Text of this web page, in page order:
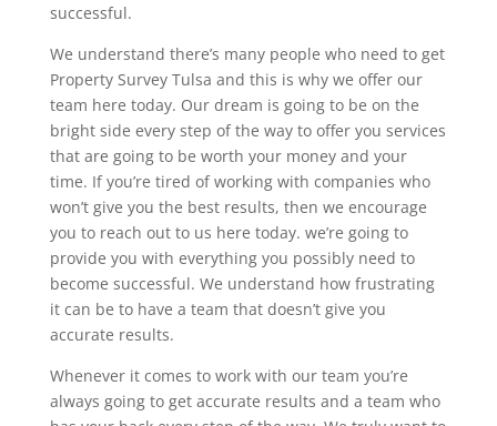
successful.
We understand there’s many people who need to get
Property Survey Tulsa and this is why we offer our
team here today. Our dream is going to be on the
bright side every step of the way to offer you services
that are going to be worth your money and your
time. If you’re tired of working with companies who
won’t give you the best results, then we encourage
you to reach out to us here today. we’re going to
provide you with everything you possibly need to
become successful. We understand how frustrating
it can be to have a team that doesn’t give you
accurate results.
Whenever it comes to work with our team you’re
always going to get accurate results and a team who